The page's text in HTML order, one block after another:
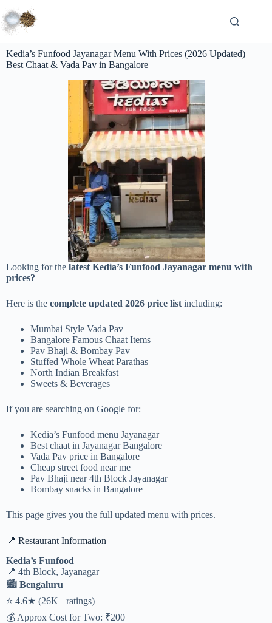
Kedia’s Funfood Jayanagar Menu With Prices (2026 Updated) –
Best Chaat & Vada Pav in Bangalore
Looking for the latest Kedia’s Funfood Jayanagar menu with
prices?
Here is the complete updated 2026 price list including:
Mumbai Style Vada Pav
Bangalore Famous Chaat Items
Pav Bhaji & Bombay Pav
Stuffed Whole Wheat Parathas
North Indian Breakfast
Sweets & Beverages
If you are searching on Google for:
Kedia’s Funfood menu Jayanagar
Best chaat in Jayanagar Bangalore
Vada Pav price in Bangalore
Cheap street food near me
Pav Bhaji near 4th Block Jayanagar
Bombay snacks in Bangalore
This page gives you the full updated menu with prices.
📍 Restaurant Information
Kedia’s Funfood
📍 4th Block, Jayanagar
🏙️ Bengaluru
⭐ 4.6★ (26K+ ratings)
💰 Approx Cost for Two: ₹200